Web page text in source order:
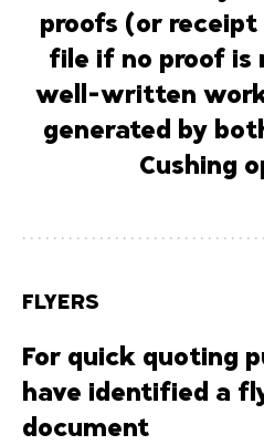
proofs (or receipt
file if no proof is
well-written work
generated by
Cushing
FLYERS
For quick quoting
have identified a
document